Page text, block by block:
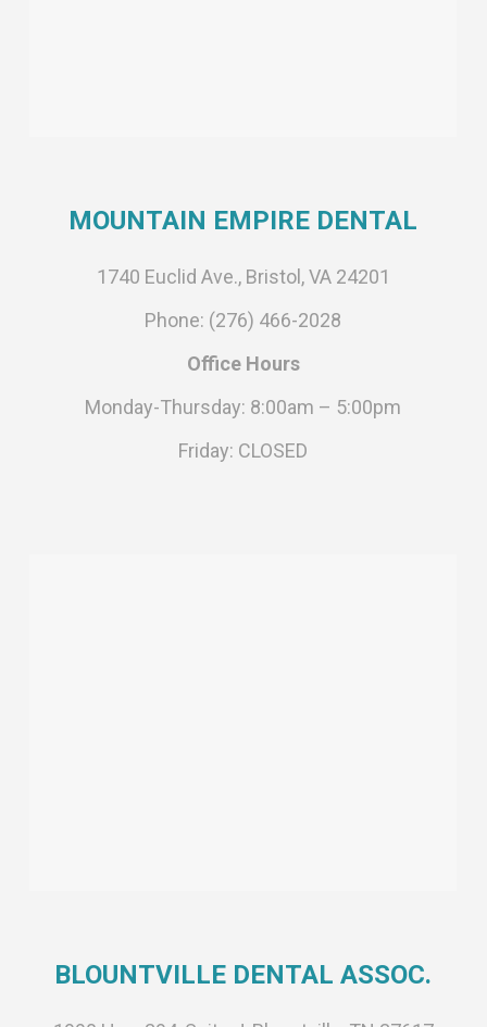
MOUNTAIN EMPIRE DENTAL
1740 Euclid Ave., Bristol, VA 24201
Phone: (276) 466-2028
Office Hours
Monday-Thursday: 8:00am – 5:00pm
Friday: CLOSED
BLOUNTVILLE DENTAL ASSOC.